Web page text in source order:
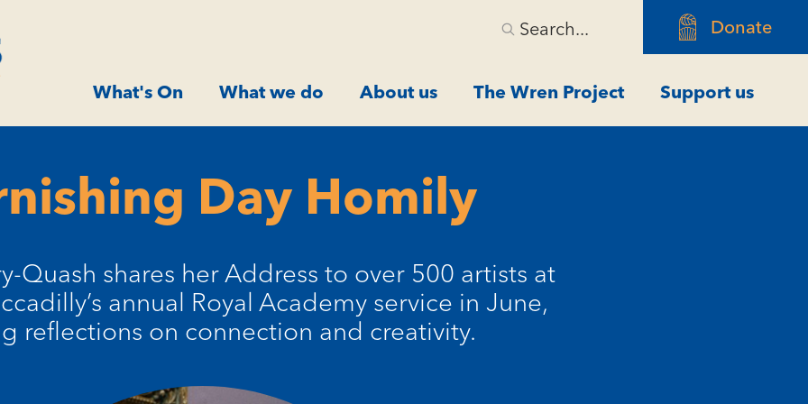
Search... Donate
What's On What we do About us The Wren Project Support us
Day Homily
Quash shares her Address to over 500 artists at
annual Royal Academy service in June,
reflections on connection and creativity.